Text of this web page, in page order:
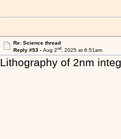
Re: Science thread
Reply #53 - Aug 2nd, 2025 at 6:51am
Lithography of 2nm